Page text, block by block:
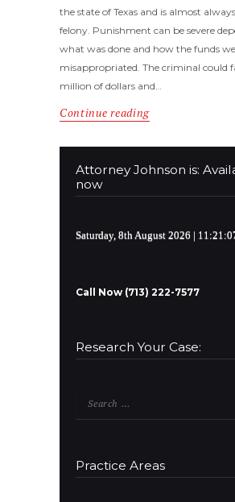
the state of Texas and is almost
felony. Punishment can be severe
what was done and how the funds
misappropriated. The criminal could
million of dollars and…
Continue reading
Attorney Johnson is:
now
Saturday, 8th August 2026 |
Call Now (713) 222-7577
Research Your Case:
Practice Areas